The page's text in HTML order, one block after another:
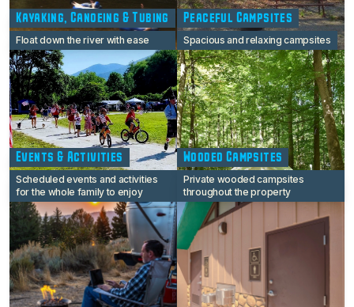
Kayaking, Canoeing & Tubing
Float down the river with ease
Peaceful Campsites
Spacious and relaxing campsites
Events & Activities
Scheduled events and activities
for the whole family to enjoy
Wooded Campsites
Private wooded campsites
throughout the property